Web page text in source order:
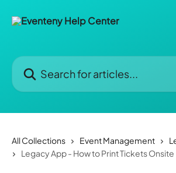
Search for articles...
All Collections Event Management
Legacy App - How to Print Tickets Onsite